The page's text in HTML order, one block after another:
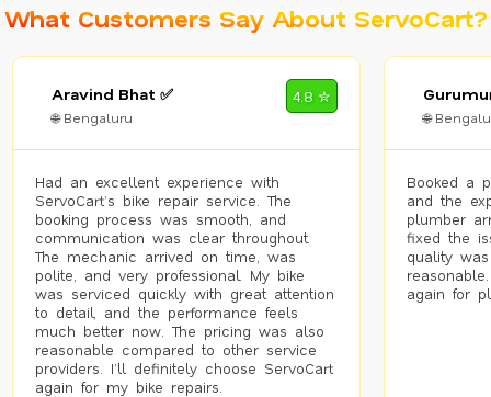
What Customers Say About ServoCart?
Aravind Bhat ✅
🌐 Bengaluru
4.8 ✮
Had an excellent experience with
ServoCart’s bike repair service. The
booking process was smooth, and
communication was clear throughout.
The mechanic arrived on time, was
polite, and very professional. My bike
was serviced quickly with great attention
to detail, and the performance feels
much better now. The pricing was also
reasonable compared to other service
providers. I’ll definitely choose ServoCart
again for my bike repairs.
🌐
Booked a
and the
plumber
fixed the
quality
again for